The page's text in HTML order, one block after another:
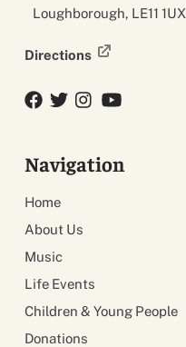
Loughborough, LE11 1UX
Directions
Facebook
TwitterTwitterYouTube
Navigation
Home
About Us
Music
Life Events
Children & Young People
Donations